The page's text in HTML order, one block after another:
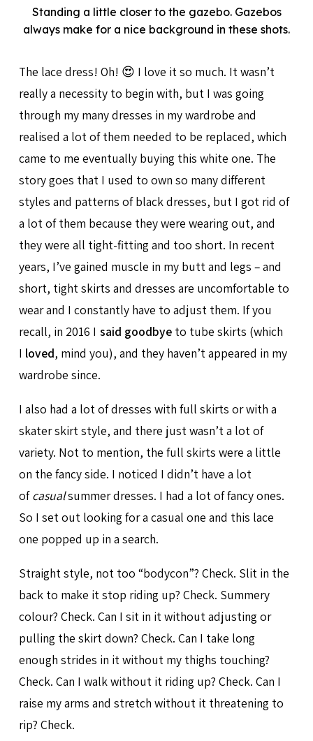
Standing a little closer to the gazebo. Gazebos
always make for a nice background in these shots.
The lace dress! Oh! 😍 I love it so much. It wasn’t
really a necessity to begin with, but I was going
through my many dresses in my wardrobe and
realised a lot of them needed to be replaced, which
came to me eventually buying this white one. The
story goes that I used to own so many different
styles and patterns of black dresses, but I got rid of
a lot of them because they were wearing out, and
they were all tight-fitting and too short. In recent
years, I’ve gained muscle in my butt and legs – and
short, tight skirts and dresses are uncomfortable to
wear and I constantly have to adjust them. If you
recall, in 2016 I said goodbye to tube skirts (which
I loved, mind you), and they haven’t appeared in my
wardrobe since.
I also had a lot of dresses with full skirts or with a
skater skirt style, and there just wasn’t a lot of
variety. Not to mention, the full skirts were a little
on the fancy side. I noticed I didn’t have a lot
ofcasualsummer dresses. I had a lot of fancy ones.
So I set out looking for a casual one and this lace
one popped up in a search.
Straight style, not too “bodycon”? Check. Slit in the
back to make it stop riding up? Check. Summery
colour? Check. Can I sit in it without adjusting or
pulling the skirt down? Check. Can I take long
enough strides in it without my thighs touching?
Check. Can I walk without it riding up? Check. Can I
raise my arms and stretch without it threatening to
rip? Check.